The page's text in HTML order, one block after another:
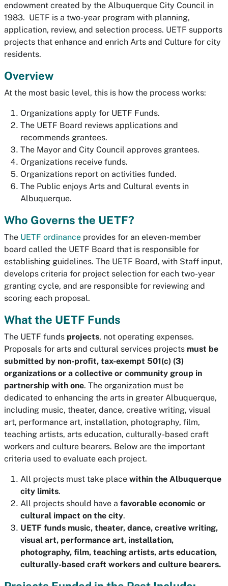
endowment created by the Albuquerque City Council in
1983. UETF is a two-year program with planning,
application, review, and selection process. UETF supports
projects that enhance and enrich Arts and Culture for city
residents.
Overview
At the most basic level, this is how the process works:
Organizations apply for UETF Funds.
The UETF Board reviews applications and
recommends grantees.
The Mayor and City Council approves grantees.
Organizations receive funds.
Organizations report on activities funded.
The Public enjoys Arts and Cultural events in
Albuquerque.
Who Governs the UETF?
The UETF ordinance provides for an eleven-member
board called the UETF Board that is responsible for
establishing guidelines. The UETF Board, with Staff input,
develops criteria for project selection for each two-year
granting cycle, and are responsible for reviewing and
scoring each proposal.
What the UETF Funds
The UETF funds projects, not operating expenses.
Proposals for arts and cultural services projects must be
submitted by non-profit, tax-exempt 501(c) (3)
organizations or a collective or community group in
partnership with one. The organization must be
dedicated to enhancing the arts in greater Albuquerque,
including music, theater, dance, creative writing, visual
art, performance art, installation, photography, film,
teaching artists, arts education, culturally-based craft
workers and culture bearers. Below are the important
criteria used to evaluate each project.
All projects must take place within the Albuquerque
city limits.
All projects should have a favorable economic or
cultural impact on the city.
UETF funds music, theater, dance, creative writing,
visual art, performance art, installation,
photography, film, teaching artists, arts education,
culturally-based craft workers and culture bearers.